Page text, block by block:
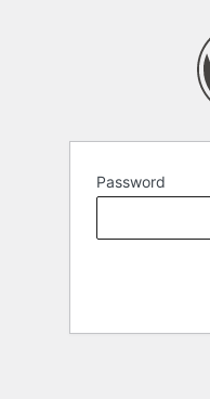
Password